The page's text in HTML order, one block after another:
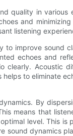
quality in various
and
listening
improve sound
echoes and
Acoustic
to eliminate
By
means that
level. This is
sound dynamics